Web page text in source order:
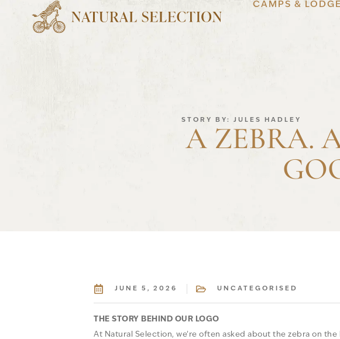
CAMPS &
STORY BY: JULES HADLEY
A ZEBRA.
JUNE 5, 2026 UNCATEGORISED
THE STORY BEHIND OUR LOGO
At Natural Selection, we’re often asked about the zebra on